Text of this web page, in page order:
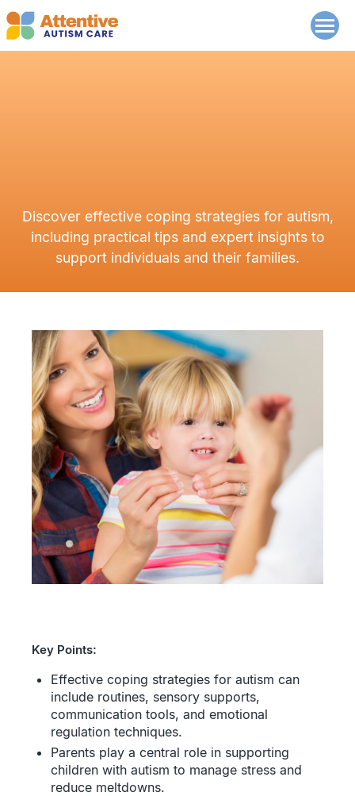
Discover effective coping strategies for autism,
including practical tips and expert insights to
support individuals and their families.
Key Points:
Effective coping strategies for autism can
include routines, sensory supports,
communication tools, and emotional
regulation techniques.
Parents play a central role in supporting
children with autism to manage stress and
reduce meltdowns.